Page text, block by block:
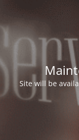
Site will be